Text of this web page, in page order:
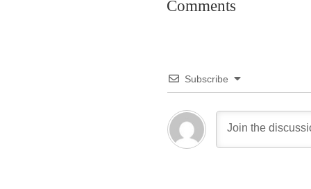
Comments
Subscribe